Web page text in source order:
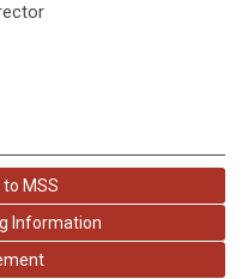
MSS
Information